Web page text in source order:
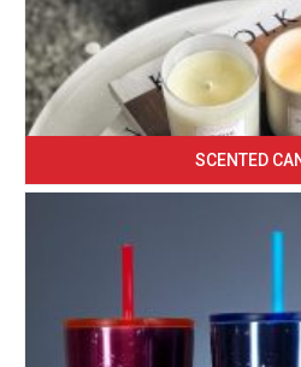
SCENTED